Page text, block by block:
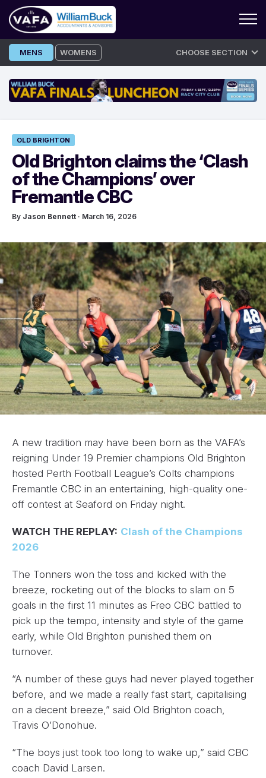
Skip
to
MENS WOMENS CHOOSE SECTION
OLD BRIGHTON
Old Brighton claims the ‘Clash
of the Champions’ over
Fremantle CBC
By Jason Bennett · March 16, 2026
A new tradition may have been born as the VAFA’s
reigning Under 19 Premier champions Old Brighton
hosted Perth Football League’s Colts champions
Fremantle CBC in an entertaining, high-quality one-
off contest at Seaford on Friday night.
WATCH THE REPLAY: Clash of the Champions
2026
The Tonners won the toss and kicked with the
breeze, rocketing out of the blocks to slam on 5
goals in the first 11 minutes as Freo CBC battled to
pick up the tempo, intensity and style of the game
early, while Old Brighton punished them on
turnover.
“A number of these guys had never played together
before, and we made a really fast start, capitalising
on a decent breeze,” said Old Brighton coach,
Travis O’Donohue.
“The boys just took too long to wake up,” said CBC
coach David Larsen.